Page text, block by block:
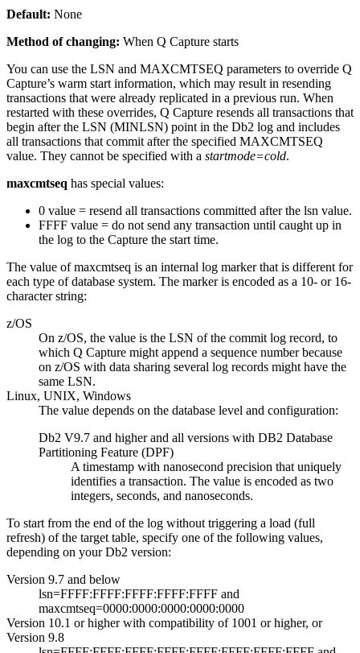
Default: None
Method of changing: When Q Capture starts
You can use the LSN and MAXCMTSEQ parameters to override Q
Capture’s warm start information, which may result in resending
transactions that were already replicated in a previous run. When
restarted with these overrides, Q Capture resends all transactions that
begin after the LSN (MINLSN) point in the Db2 log and includes
all transactions that commit after the specified MAXCMTSEQ
value. They cannot be specified with a startmode=cold.
maxcmtseq has special values:
0 value = resend all transactions committed after the lsn value.
FFFF value = do not send any transaction until caught up in
the log to the Capture the start time.
The value ofmaxcmtseq is an internal log marker that is different for
each type of database system. The marker is encoded as a 10- or 16-
character string:
z/OS
On z/OS, the value is the LSN of the commit log record, to
which Q Capture might append a sequence number because
on z/OS with data sharing several log records might have the
same LSN.
Linux, UNIX, Windows
The value depends on the database level and configuration:
Db2 V9.7 and higher and all versions with DB2 Database
Partitioning Feature (DPF)
A timestamp with nanosecond precision that uniquely
identifies a transaction. The value is encoded as two
integers, seconds, and nanoseconds.
To start from the end of the log without triggering a load (full
refresh) of the target table, specify one of the following values,
depending on your Db2 version:
Version 9.7 and below
lsn=FFFF:FFFF:FFFF:FFFF:FFFF and
maxcmtseq=0000:0000:0000:0000:0000
Version 10.1 or higher with compatibility of 1001 or higher, or
Version 9.8